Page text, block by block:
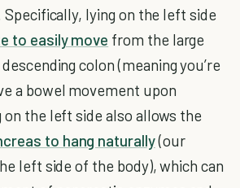
lying on the left side
to easily move from the large
colon (meaning you’re
a bowel movement upon
on the left side also allows the
to hang naturally(our
left side of the body), which can